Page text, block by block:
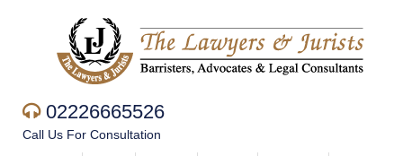
02226665526
Call Us For Consultation